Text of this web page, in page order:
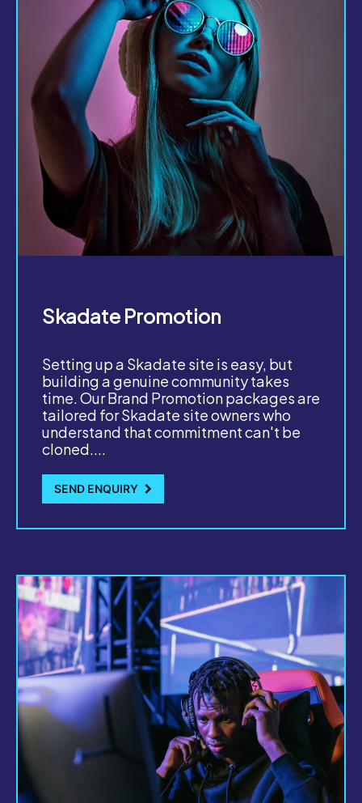
Skadate Promotion
Setting up a Skadate site is easy, but
building a genuine community takes
time. Our Brand Promotion packages are
tailored for Skadate site owners who
understand that commitment can't be
cloned....
SEND ENQUIRY